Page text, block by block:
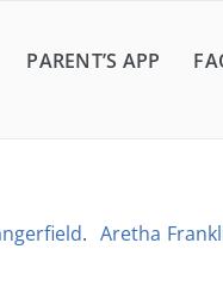
PARENT’S APP
.Aretha